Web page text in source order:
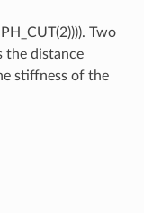
Two
the distance
stiffness of the